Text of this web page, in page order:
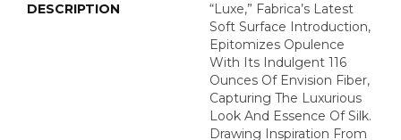
DESCRIPTION
“Luxe,” Fabrica’s Latest
Soft Surface Introduction,
Epitomizes Opulence
With Its Indulgent 116
Ounces Of Envision Fiber,
Capturing The Luxurious
Look And Essence Of Silk.
Drawing Inspiration From